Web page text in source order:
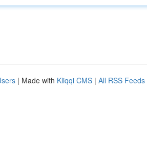
| Made with Kliqqi CMS | All RSS Feeds